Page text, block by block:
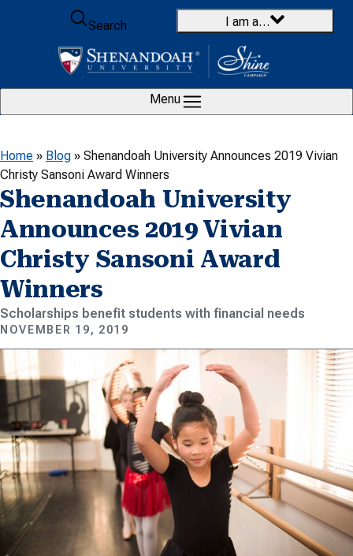
Skip to content
Search
I am a…
Menu
Home » Blog » Shenandoah University Announces 2019 Vivian
Christy Sansoni Award Winners
Shenandoah University
Announces 2019 Vivian
Christy Sansoni Award
Winners
Scholarships benefit students with financial needs
NOVEMBER 19, 2019